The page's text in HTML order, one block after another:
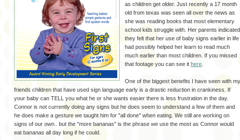
as children get older. Just recently a 17 month
old from texas was seen all over the news as
she was reading books that most elementary
school kids struggle with. Her parents indicated
they felt that her use of baby signs earlier in life
had possibly helped her learn to read much
much earlier than most children. If you missed
that footage you can see it here
One of the biggest benefits I have seen with my
friends children that have used sign language early is a drastic reduction in crankiness. If
your baby can TELL you what he or she wants easier there is less frustration in the day.
Connor is not currently doing any signs but he does seem to understand a few of them and
he does make a gesture we taught him for "all done" when eating. We still are working on
signs of our own.. but the "more bananas" is the phrase we use the most as Connor would
eat bananas all day long if he could.